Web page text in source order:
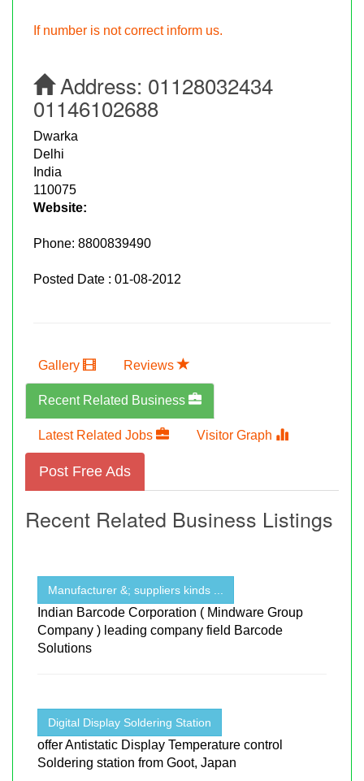
If number is not correct inform us.
Address: 01128032434
01146102688
Dwarka
Delhi
India
110075
Website:
Phone: 8800839490
Posted Date : 01-08-2012
Gallery Reviews
Recent Related Business
Latest Related Jobs Visitor Graph
Post Free Ads
Recent Related Business Listings
Manufacturer &; suppliers kinds ...
Indian Barcode Corporation ( Mindware Group
Company ) leading company field Barcode
Solutions
Digital Display Soldering Station
offer Antistatic Display Temperature control
Soldering station from Goot, Japan